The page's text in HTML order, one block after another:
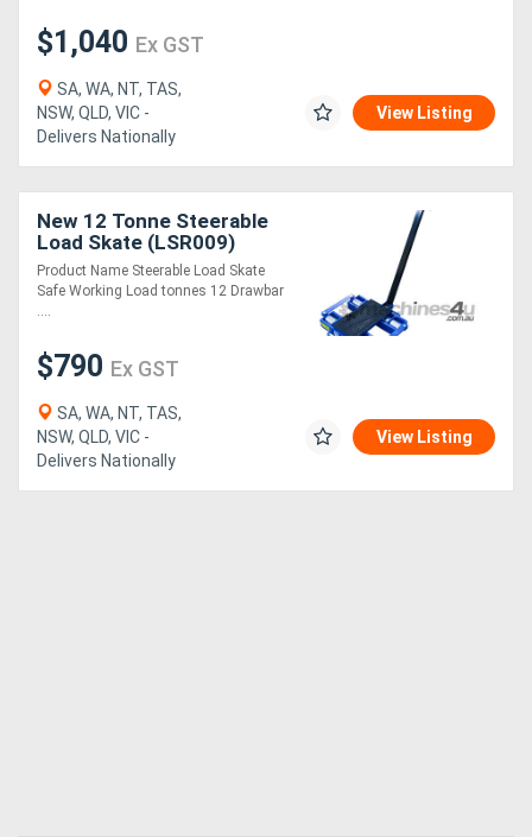
$1,040 Ex GST
SA, WA, NT, TAS,
NSW, QLD, VIC -
Delivers Nationally
View Listing
New 12 Tonne Steerable
Load Skate (LSR009)
Product Name Steerable Load Skate
Safe Working Load tonnes 12 Drawbar
....
$790 Ex GST
SA, WA, NT, TAS,
NSW, QLD, VIC -
Delivers Nationally
View Listing